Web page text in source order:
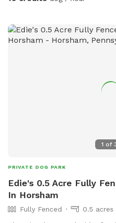
just ask you empty before you
1 of
PRIVATE DOG PARK
Edie's 0.5 Acre Fully
In Horsham
Fully Fenced
0.5 acres